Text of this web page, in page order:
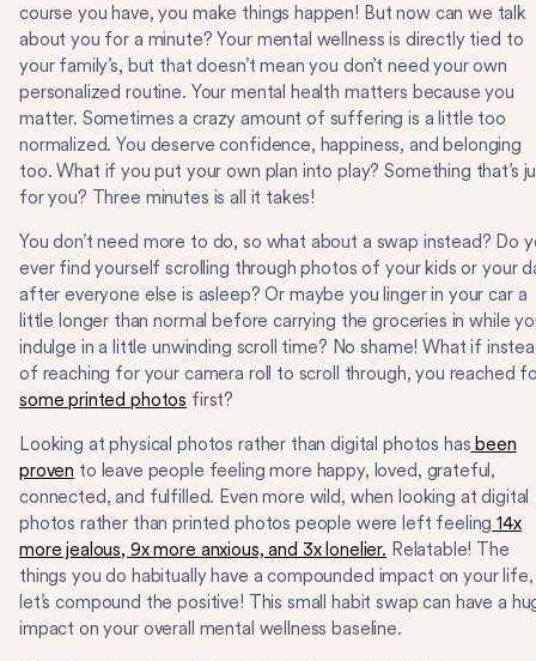
course you have, you make things happen! But now can we talk
about you for a minute? Your mental wellness is directly tied to
your family’s, but that doesn’t mean you don’t need your own
personalized routine. Your mental health matters because you
matter. Sometimes a crazy amount of suffering is a little too
normalized. You deserve confidence, happiness, and belonging
too. What if you put your own plan into play? Something that’s
for you? Three minutes is all it takes!
You don’t need more to do, so what about a swap instead? Do
ever find yourself scrolling through photos of your kids or your
after everyone else is asleep? Or maybe you linger in your car a
little longer than normal before carrying the groceries in while
indulge in a little unwinding scroll time? No shame! What if
of reaching for your camera roll to scroll through, you reached
some printed photos first?
Looking at physical photos rather than digital photos has been
proven to leave people feeling more happy, loved, grateful,
connected, and fulfilled. Even more wild, when looking at digital
photos rather than printed photos people were left feeling 14x
more jealous, 9x more anxious, and 3x lonelier. Relatable! The
things you do habitually have a compounded impact on your life,
let’s compound the positive! This small habit swap can have a
impact on your overall mental wellness baseline.